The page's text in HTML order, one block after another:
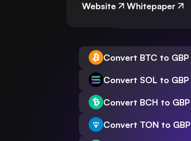
Website Whitepaper
Convert BTC to GBP
Convert SOL to GBP
Convert BCH to GBP
Convert TON to GBP